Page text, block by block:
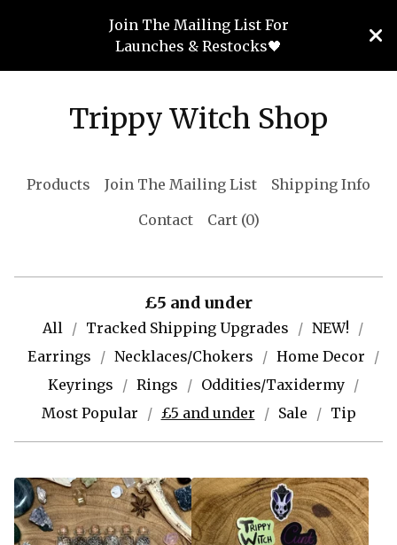
Join The Mailing List For
Launches & Restocks🖤
Trippy Witch Shop
Products Join The Mailing List
Shipping Info
Contact
Cart (0)
£5 and under
All Tracked Shipping Upgrades
NEW!
Earrings
Necklaces/Chokers
Home Decor
Keyrings
Rings
Oddities/Taxidermy
Most Popular
£5 and under Sale Tip